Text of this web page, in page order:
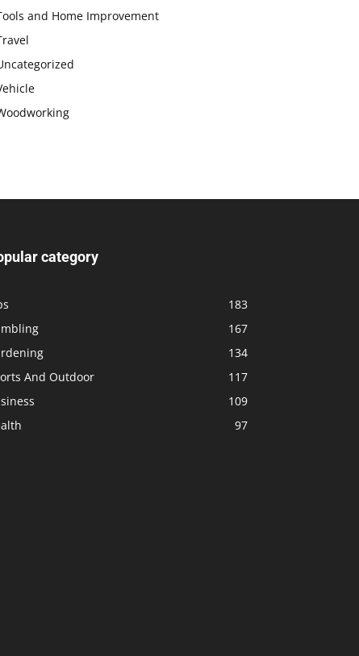
and Home Improvement
category
183
167
134
And Outdoor
117
109
97